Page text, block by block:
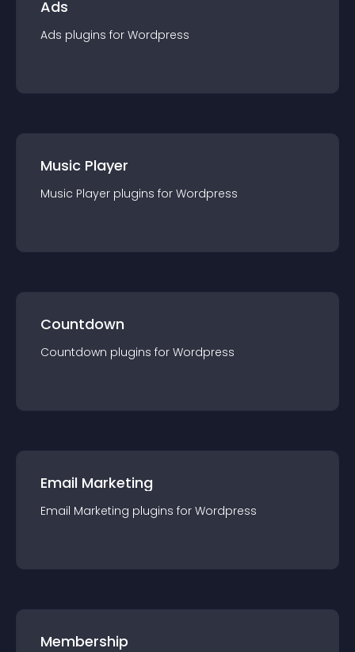
Ads
Ads plugins for Wordpress
Music Player
Music Player plugins for Wordpress
Countdown
Countdown plugins for Wordpress
Email Marketing
Email Marketing plugins for Wordpress
Membership